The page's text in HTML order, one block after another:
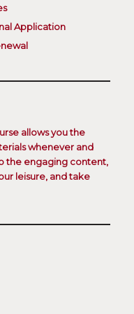
Application
allows you the
whenever and
the engaging content,
leisure, and take